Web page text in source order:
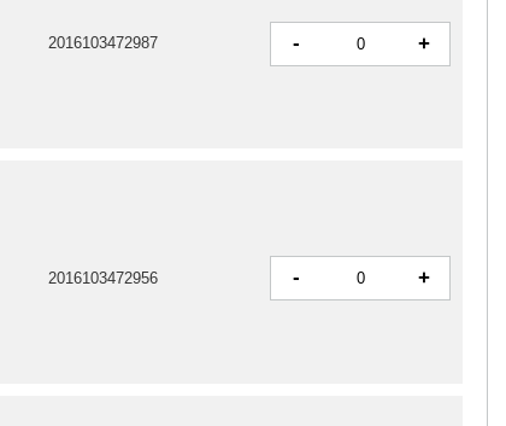
2016103472956 - +
2016103472987 - +